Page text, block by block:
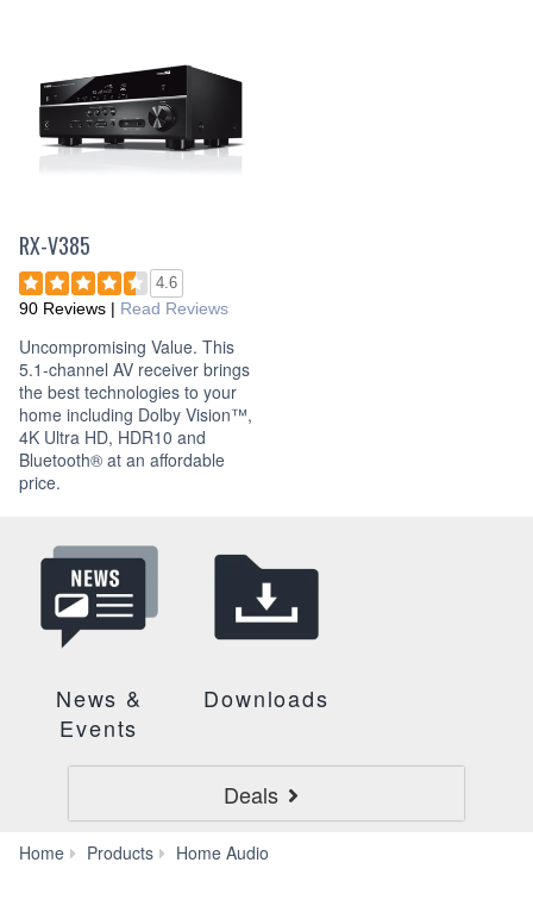
RX-V385
4.6
90 Reviews | Read Reviews
Uncompromising Value. This
5.1-channel AV receiver brings
the best technologies to your
home including Dolby Vision™,
4K Ultra HD, HDR10 and
Bluetooth® at an affordable
price.
News &
Events
Downloads
Deals
Home Products Home Audio